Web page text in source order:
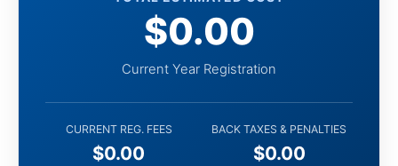
$0.00
Current Year Registration
CURRENT REG. FEES
$0.00
BACK TAXES & PENALTIES
$0.00